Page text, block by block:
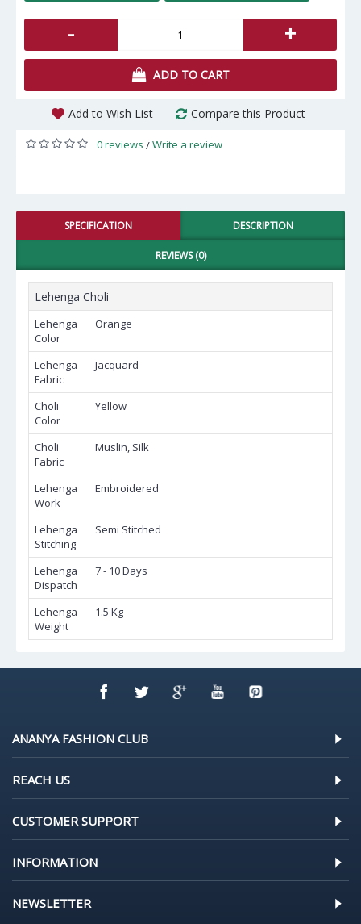
- +
ADD TO CART
Add to Wish List Compare this Product
0 reviews /Write a review
SPECIFICATION DESCRIPTION
REVIEWS (0)
Lehenga Choli
Lehenga
Color
Orange
Lehenga
Fabric
Jacquard
Choli
Color
Yellow
Choli
Fabric
Muslin, Silk
Lehenga
Work
Embroidered
Lehenga
Stitching
Semi Stitched
Lehenga
Dispatch
7 - 10 Days
Lehenga
Weight
1.5 Kg
ANANYA FASHION CLUB
REACH US
CUSTOMER SUPPORT
INFORMATION
NEWSLETTER